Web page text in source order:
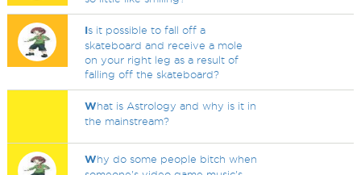
Is it possible to fall off a
skateboard and receive a mole
on your right leg as a result of
falling off the skateboard?
What is Astrology and why is it in
the mainstream?
Why do some people bitch when